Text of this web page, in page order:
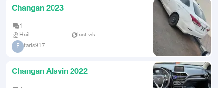
Changan 2023
1
Hail
last wk.
F farls917
Changan Alsvin 2022